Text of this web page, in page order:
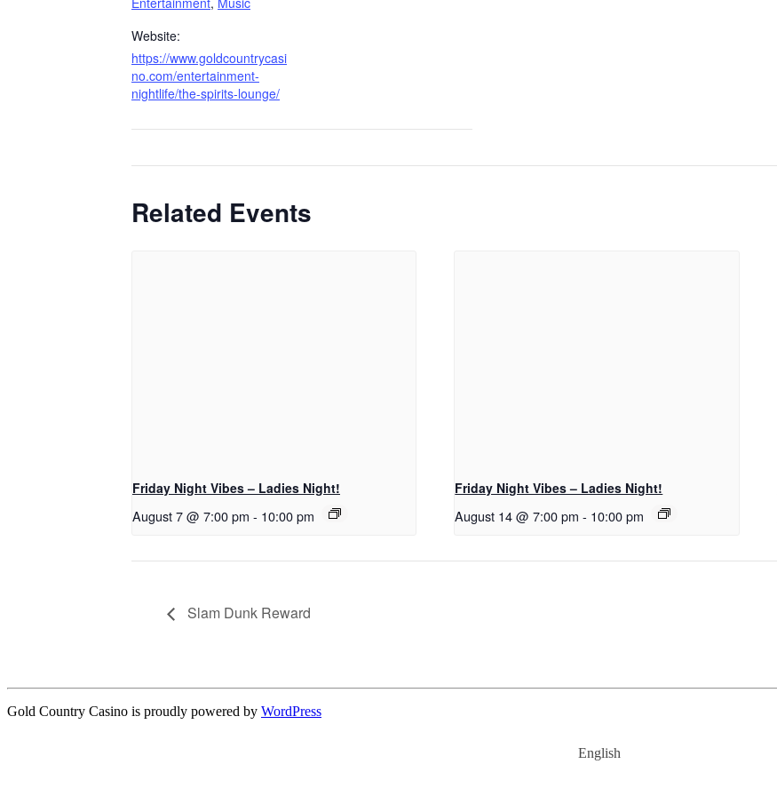
Website:
https://www.goldcountrycasi
no.com/entertainment-
nightlife/the-spirits-lounge/
Related Events
Friday Night Vibes – Ladies Night!
August 7 @ 7:00 pm - 10:00 pm
Friday Night Vibes – Ladies Night!
August 14 @ 7:00 pm - 10:00 pm
Slam Dunk Reward
Gold Country Casino is proudly powered by WordPress
English